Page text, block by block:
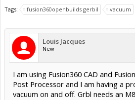
Tags: fusion360openbuilds gerbil vacuum
Louis Jacques
New
I am using Fusion360 CAD and
Post Processor and I am having a
vacuum on and off. Grbl needs an